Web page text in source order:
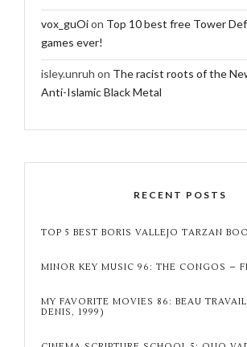
vox_guOion Top 10 best free Tower
games ever!
isley.unruh on The racist roots of the
Anti-Islamic Black Metal
RECENT POSTS
TOP 5 BEST BORIS VALLEJO TARZAN
MINOR KEY MUSIC 96: THE CONGOS –
MY FAVORITE MOVIES 86: BEAU
DENIS, 1999)